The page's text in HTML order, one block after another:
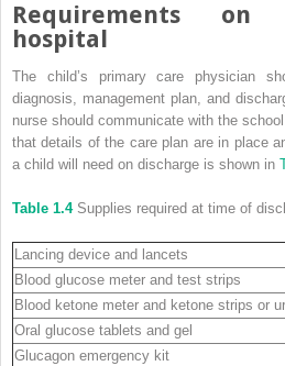
Requirements on
hospital
The child’s primary care physician
diagnosis, management plan, and
nurse should communicate with the
that details of the care plan are in place
a child will need on discharge is shown in
Table 1.4Supplies required at time of
Lancing device and lancets
Blood glucose meter and test strips
Blood ketone meter and ketone strips or
Oral glucose tablets and gel
Glucagon emergency kit